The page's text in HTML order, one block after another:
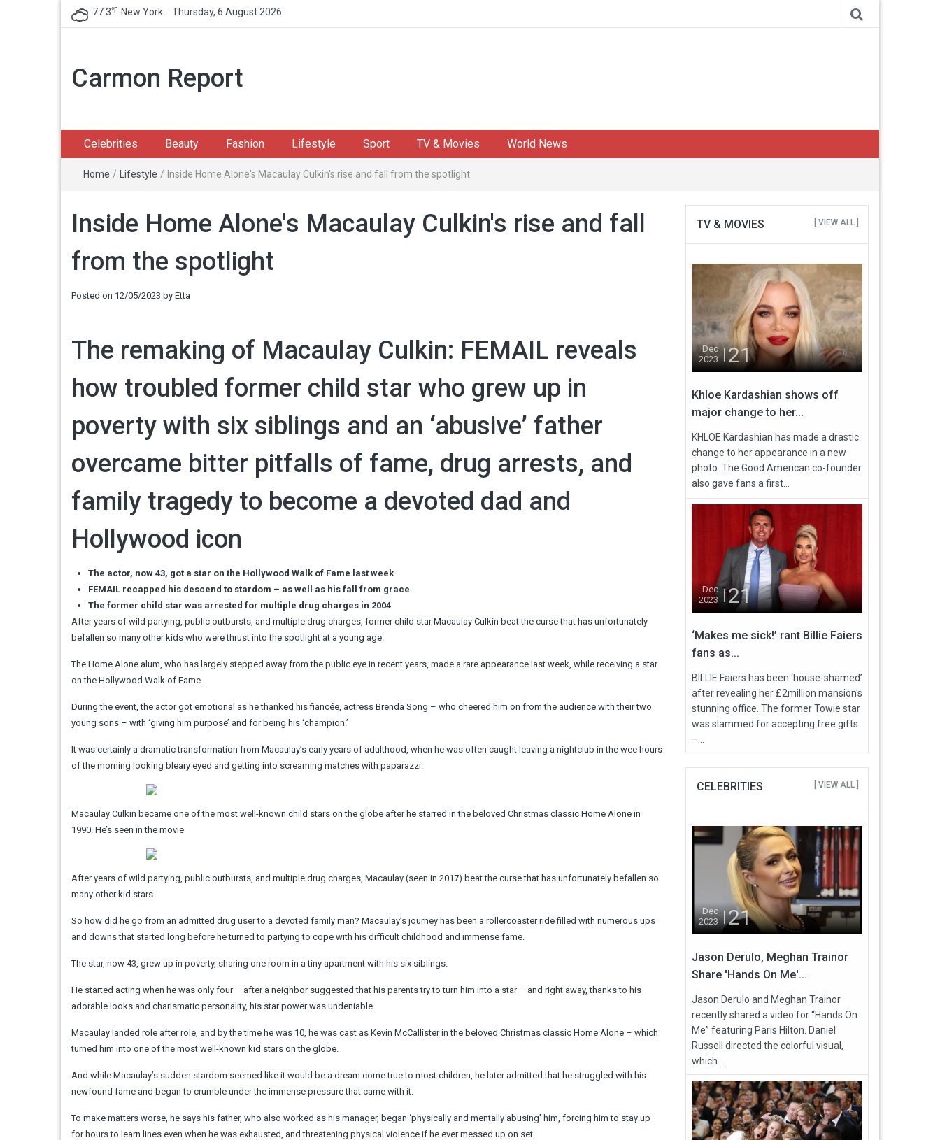
77.3℉ New York Thursday, 6 August 2026
Carmon Report
Celebrities Beauty Fashion Lifestyle Sport TV & Movies World News
Home / Lifestyle / Inside Home Alone's Macaulay Culkin's rise and fall from the spotlight
Inside Home Alone's Macaulay Culkin's rise and fall
from the spotlight
Posted on 12/05/2023 by Etta
The remaking of Macaulay Culkin: FEMAIL reveals
how troubled former child star who grew up in
poverty with six siblings and an ‘abusive’ father
overcame bitter pitfalls of fame, drug arrests, and
family tragedy to become a devoted dad and
Hollywood icon
The actor, now 43, got a star on the Hollywood Walk of Fame last week
FEMAIL recapped his descend to stardom – as well as his fall from grace
The former child star was arrested for multiple drug charges in 2004
After years of wild partying, public outbursts, and multiple drug charges, former child star Macaulay Culkin beat the curse that has unfortunately
befallen so many other kids who were thrust into the spotlight at a young age.
The Home Alone alum, who has largely stepped away from the public eye in recent years, made a rare appearance last week, while receiving a star
on the Hollywood Walk of Fame.
During the event, the actor got emotional as he thanked his fiancée, actress Brenda Song – who cheered him on from the audience with their two
young sons – with ‘giving him purpose’ and for being his ‘champion.’
It was certainly a dramatic transformation from Macaulay’s early years of adulthood, when he was often caught leaving a nightclub in the wee hours
of the morning looking bleary eyed and getting into screaming matches with paparazzi.
Macaulay Culkin became one of the most well-known child stars on the globe after he starred in the beloved Christmas classic Home Alone in
1990. He’s seen in the movie
After years of wild partying, public outbursts, and multiple drug charges, Macaulay (seen in 2017) beat the curse that has unfortunately befallen so
many other kid stars
So how did he go from an admitted drug user to a devoted family man? Macaulay’s journey has been a rollercoaster ride filled with numerous ups
and downs that started long before he turned to partying to cope with his difficult childhood and immense fame.
The star, now 43, grew up in poverty, sharing one room in a tiny apartment with his six siblings.
He started acting when he was only four – after a neighbor suggested that his parents try to turn him into a star – and right away, thanks to his
adorable looks and charismatic personality, his star power was undeniable.
Macaulay landed role after role, and by the time he was 10, he was cast as Kevin McCallister in the beloved Christmas classic Home Alone – which
turned him into one of the most well-known kid stars on the globe.
And while Macaulay’s sudden stardom seemed like it would be a dream come true to most children, he later admitted that he struggled with his
newfound fame and began to crumble under the immense pressure that came with it.
To make matters worse, he says his father, who also worked as his manager, began ‘physically and mentally abusing’ him, forcing him to stay up
for hours to learn lines even when he was exhausted, and threatening physical violence if he ever messed up on set.
TV & MOVIES [ VIEW ALL ]
Dec
2023
21
Khloe Kardashian shows off
major change to her...
KHLOE Kardashian has made a drastic
change to her appearance in a new
photo. The Good American co-founder
also gave fans a first...
Dec
2023
21
‘Makes me sick!’ rant Billie Faiers
fans as...
BILLIE Faiers has been ‘house-shamed’
after revealing her £2million mansion's
stunning office. The former Towie star
was slammed for accepting free gifts
–...
CELEBRITIES [ VIEW ALL ]
Dec
2023
21
Jason Derulo, Meghan Trainor
Share 'Hands On Me'...
Jason Derulo and Meghan Trainor
recently shared a video for “Hands On
Me” featuring Paris Hilton. Daniel
Russell directed the colorful visual,
which...